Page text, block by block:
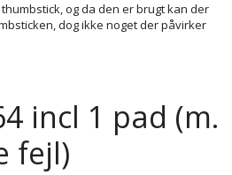
og da den er brugt kan der
dog ikke noget der påvirker
incl 1 pad (m.
fejl)